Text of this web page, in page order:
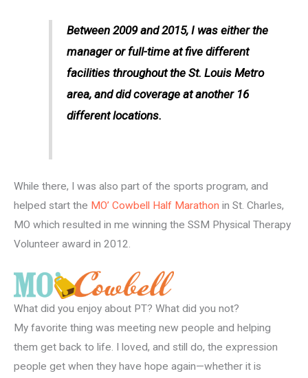
Between 2009 and 2015, I was either the
manager or full-time at five different
facilities throughout the St. Louis Metro
area, and did coverage at another 16
different locations.
While there, I was also part of the sports program, and
helped start the MO’ Cowbell Half Marathon in St. Charles,
MO which resulted in me winning the SSM Physical Therapy
Volunteer award in 2012.
What did you enjoy about PT? What did you not?
My favorite thing was meeting new people and helping
them get back to life. I loved, and still do, the expression
people get when they have hope again—whether it is